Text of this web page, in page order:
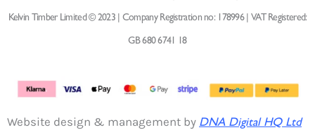
Kelvin Timber Limited © 2023 | Company Registration no: 178996 | VAT Registered:
GB 680 6741 18
Website design & management by DNA Digital HQ Ltd